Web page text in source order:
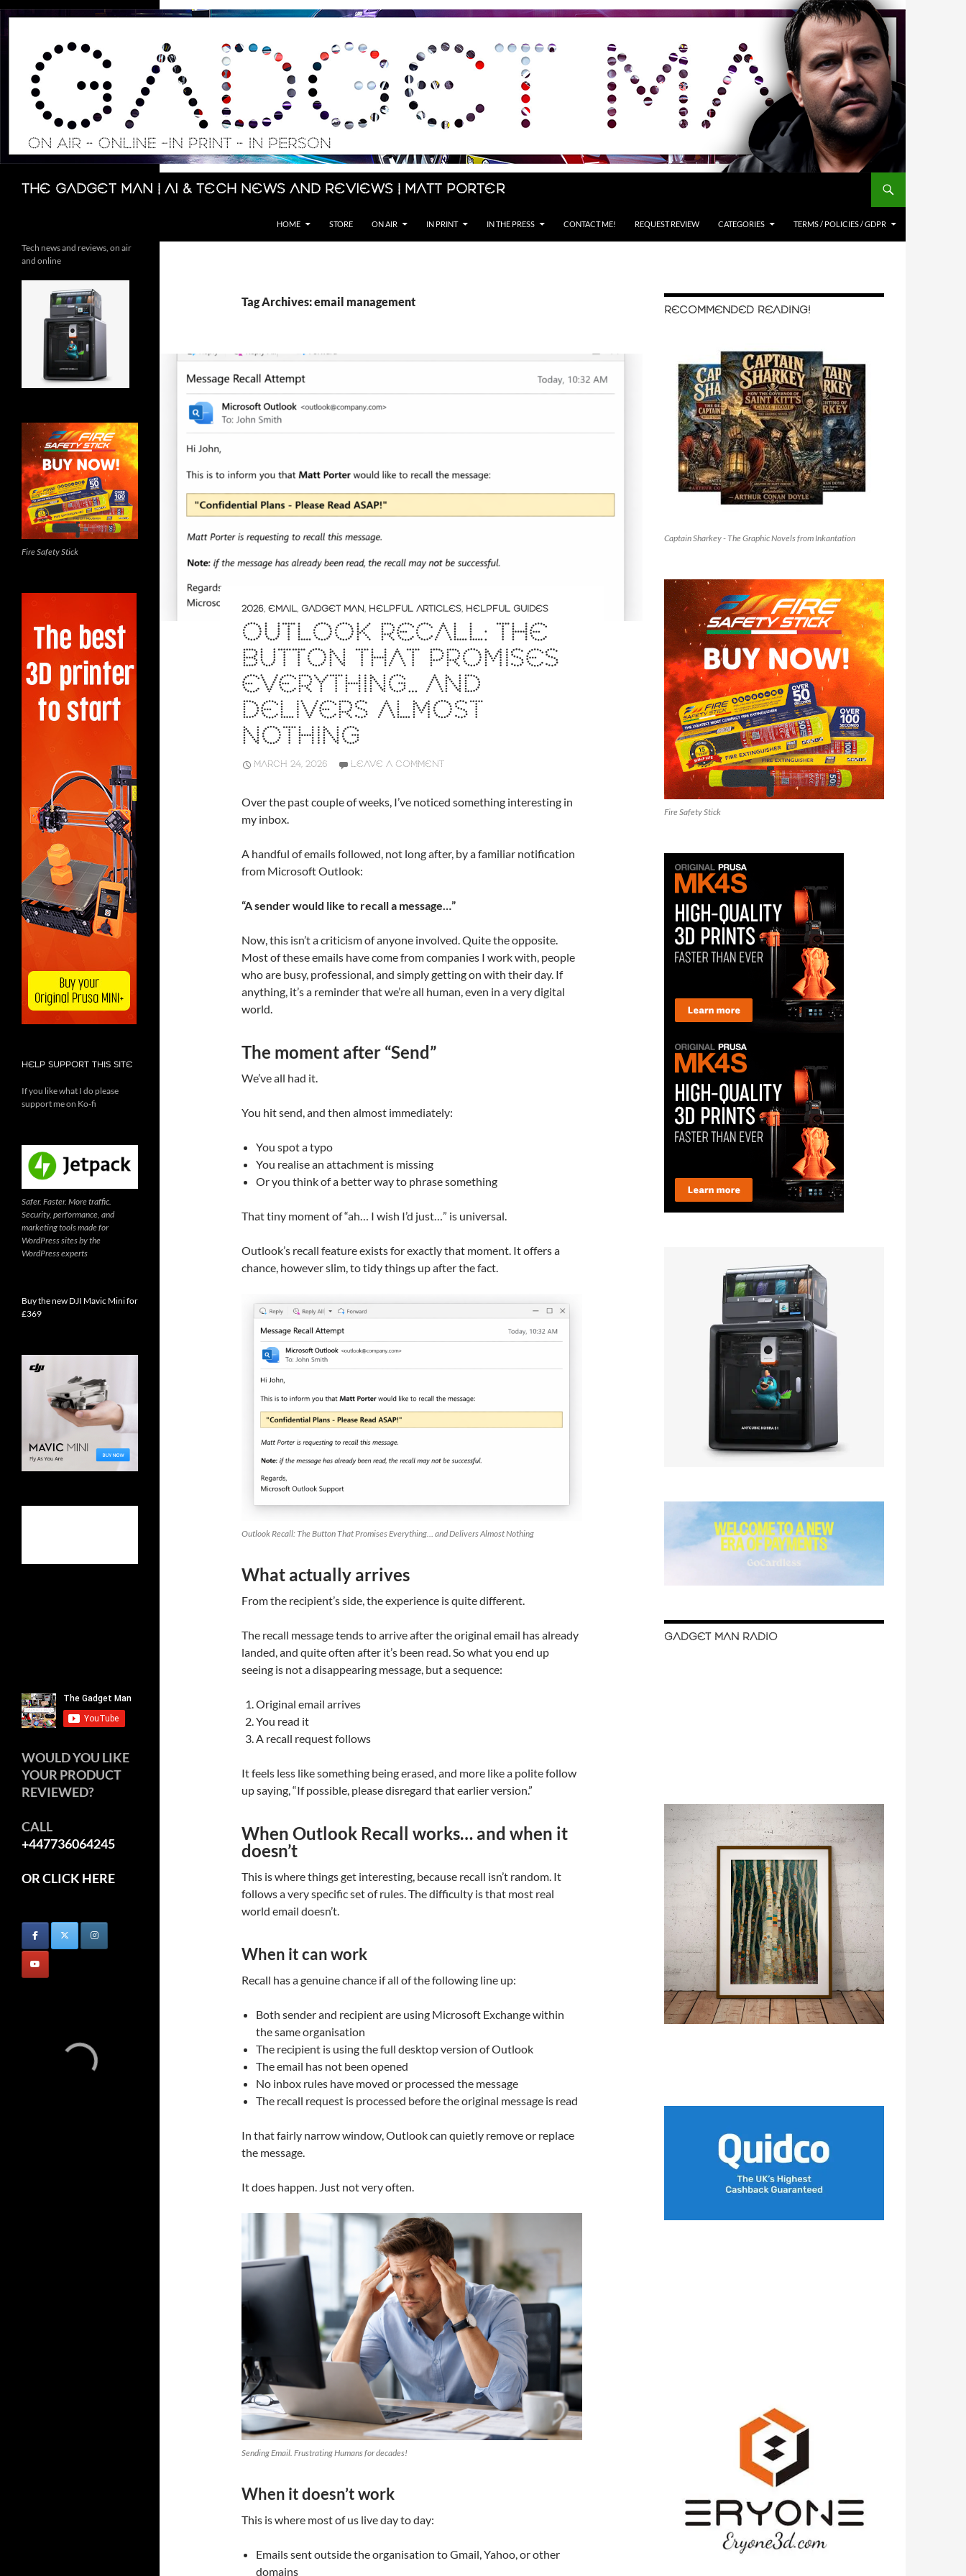
Skip
The Gadget Man | AI & Tech News and Reviews | Matt Porter
Search
HOME STORE ON AIR IN PRINT IN THE PRESS CONTACT ME! REQUEST REVIEW CATEGORIES TERMS / POLICIES / GDPR
Tag Archives: email management
2026, EMAIL, GADGET MAN, HELPFUL ARTICLES, HELPFUL GUIDES
OUTLOOK RECALL: THE
BUTTON THAT PROMISES
EVERYTHING… AND
DELIVERS ALMOST
NOTHING
MARCH 24, 2026 LEAVE A COMMENT
Over the past couple of weeks, I’ve noticed something interesting in
my inbox.
A handful of emails followed, not long after, by a familiar notification
from Microsoft Outlook:
“A sender would like to recall a message…”
Now, this isn’t a criticism of anyone involved. Quite the opposite.
Most of these emails have come from companies I work with, people
who are busy, professional, and simply getting on with their day. If
anything, it’s a reminder that we’re all human, even in a very digital
world.
The moment after “Send”
We’ve all had it.
You hit send, and then almost immediately:
You spot a typo
You realise an attachment is missing
Or you think of a better way to phrase something
That tiny moment of “ah… I wish I’d just…” is universal.
Outlook’s recall feature exists for exactly that moment. It offers a
chance, however slim, to tidy things up after the fact.
Outlook Recall: The Button That Promises Everything… and Delivers Almost Nothing
What actually arrives
From the recipient’s side, the experience is quite different.
The recall message tends to arrive after the original email has already
landed, and quite often after it’s been read. So what you end up
seeing is not a disappearing message, but a sequence:
Original email arrives
You read it
A recall request follows
It feels less like something being erased, and more like a polite follow
up saying, “If possible, please disregard that earlier version.”
When Outlook Recall works… and when it
doesn’t
This is where things get interesting, because recall isn’t random. It
follows a very specific set of rules. The difficulty is that most real
world email doesn’t.
When it can work
Recall has a genuine chance if all of the following line up:
Both sender and recipient are using Microsoft Exchange within
the same organisation
The recipient is using the full desktop version of Outlook
The email has not been opened
No inbox rules have moved or processed the message
The recall request is processed before the original message is read
In that fairly narrow window, Outlook can quietly remove or replace
the message.
It does happen. Just not very often.
Sending Email. Frustrating Humans for decades!
When it doesn’t work
This is where most of us live day to day:
Emails sent outside the organisation to Gmail, Yahoo, or other
domains
RECOMMENDED READING!
Captain Sharkey - The Graphic Novels from Inkantation
Fire Safety Stick
GADGET MAN RADIO
Tech news and reviews, on air
and online
Fire Safety Stick
HELP SUPPORT THIS SITE
If you like what I do please
support me on Ko-fi
Safer. Faster. More traffic.
Security, performance, and
marketing tools made for
WordPress sites by the
WordPress experts
Buy the new DJI Mavic Mini for
£369
WOULD YOU LIKE
YOUR PRODUCT
REVIEWED?
CALL
+447736064245
OR CLICK HERE